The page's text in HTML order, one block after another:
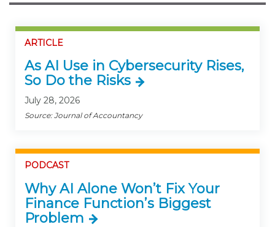
ARTICLE
As AI Use in Cybersecurity Rises,
So Do the Risks
July 28, 2026
Source: Journal of Accountancy
PODCAST
Why AI Alone Won’t Fix Your
Finance Function’s Biggest
Problem